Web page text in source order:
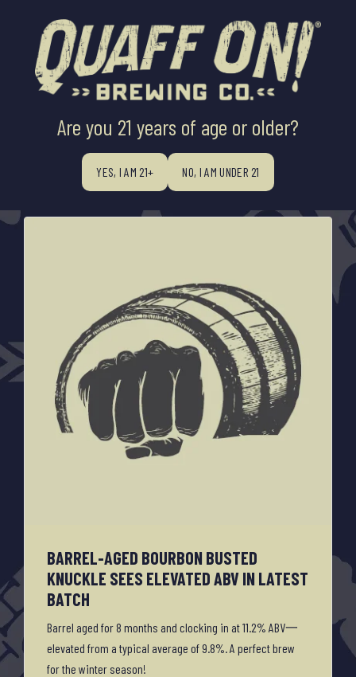
Are you 21 years of age or older?
YES, I AM 21+ NO, I AM UNDER 21
BREWER'S INNOVATION X QOSB WOODS ABIDE BARREL AGING
PRESS RELEASES
BARREL-AGED BOURBON BUSTED
KNUCKLE SEES ELEVATED ABV IN LATEST
BATCH
Barrel aged for 8 months and clocking in at 11.2% ABV一
elevated from a typical average of 9.8%. A perfect brew
for the winter season!